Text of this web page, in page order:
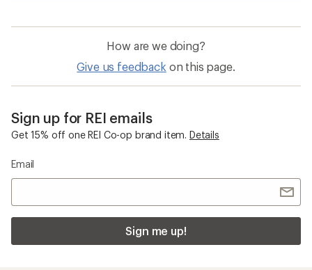
How are we doing?
Give us feedback on this page.
Sign up for REI emails
Get 15% off one REI Co-op brand item. Details
Email
Sign me up!